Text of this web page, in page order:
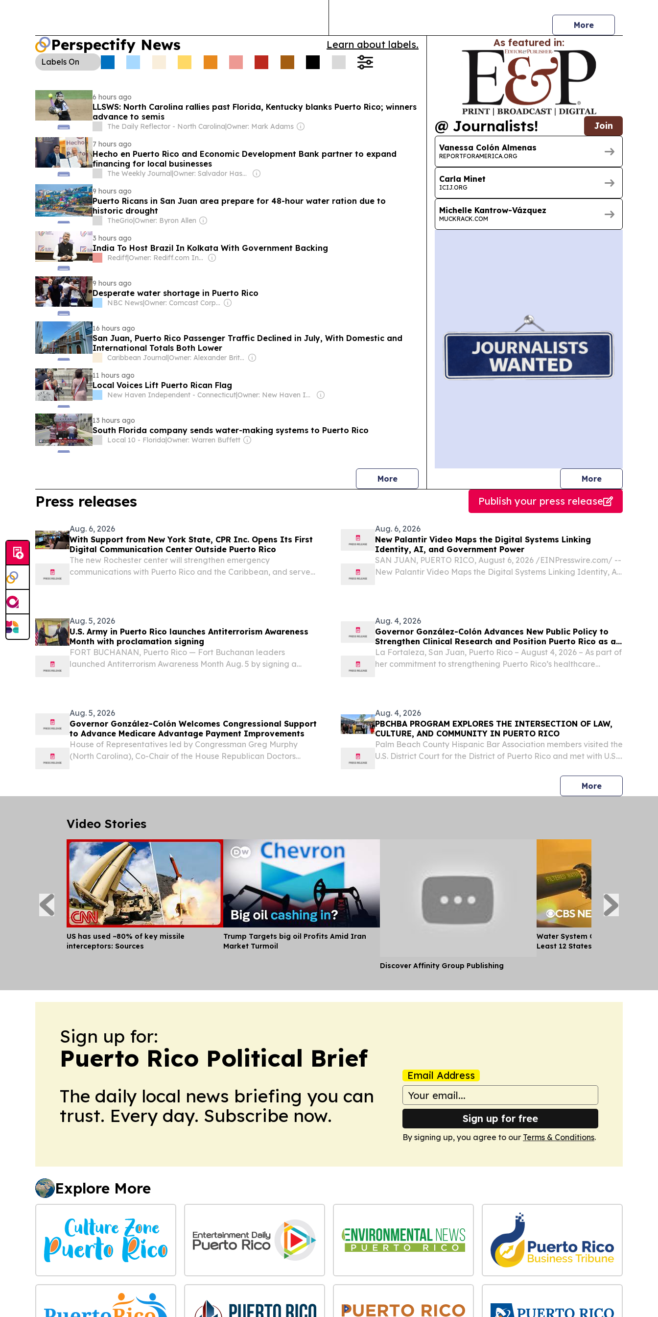
More
Perspectify News Learn about labels.
Labels On
6 hours ago
LLSWS: North Carolina rallies past Florida, Kentucky blanks Puerto Rico; winners
advance to semis
The Daily Reflector - North Carolina|Owner: Mark Adams
7 hours ago
Hecho en Puerto Rico and Economic Development Bank partner to expand
financing for local businesses
The Weekly Journal|
Owner: Salvador Hasbun Martinez
9 hours ago
Puerto Ricans in San Juan area prepare for 48-hour water ration due to
historic drought
TheGrio|Owner: Byron Allen
3 hours ago
India To Host Brazil In Kolkata With Government Backing
Rediff| Owner: Rediff.com India Ltd
9 hours ago
Desperate water shortage in Puerto Rico
NBC News| Owner: Comcast Corporation
16 hours ago
San Juan, Puerto Rico Passenger Traffic Declined in July, With Domestic and
International Totals Both Lower
Caribbean Journal|
Owner: Alexander Britell
11 hours ago
Local Voices Lift Puerto Rican Flag
New Haven Independent - Connecticut| Owner: New Haven Independent & Online Journalism Project
13 hours ago
South Florida company sends water-making systems to Puerto Rico
Local 10 - Florida|Owner: Warren Buffett
Morenews
As featured in:
@ Journalists! Join
Vanessa Colón Almenas
REPORTFORAMERICA.ORG
Carla Minet
ICIJ.ORG
Michelle Kantrow-Vázquez
MUCKRACK.COM
Morejournalists
Press releases Publish your press release
Aug. 6, 2026
With Support from New York State, CPR Inc. Opens Its First
Digital Communication Center Outside Puerto Rico
The new Rochester center will strengthen emergency
communications with Puerto Rico and the Caribbean, and serve
Aug. 6, 2026
New Palantir Video Maps the Digital Systems Linking
Identity, AI, and Government Power
SAN JUAN, PUERTO RICO, August 6, 2026 /⁨EINPresswire.com⁩/ --
New Palantir Video Maps the Digital Systems Linking Identity, AI,
Aug. 5, 2026
U.S. Army in Puerto Rico launches Antiterrorism Awareness
Month with proclamation signing
FORT BUCHANAN, Puerto Rico — Fort Buchanan leaders
launched Antiterrorism Awareness Month Aug. 5 by signing a
Aug. 4, 2026
Governor González-Colón Advances New Public Policy to
Strengthen Clinical Research and Position Puerto Rico as a
Center for Emerging Therapies Innovation
La Fortaleza, San Juan, Puerto Rico – August 4, 2026 – As part of
her commitment to strengthening Puerto Rico’s healthcare
Aug. 5, 2026
Governor González-Colón Welcomes Congressional Support
to Advance Medicare Advantage Payment Improvements
House of Representatives led by Congressman Greg Murphy
(North Carolina), Co-Chair of the House Republican Doctors
Aug. 4, 2026
PBCHBA PROGRAM EXPLORES THE INTERSECTION OF LAW,
CULTURE, AND COMMUNITY IN PUERTO RICO
Palm Beach County Hispanic Bar Association members visited the
U.S. District Court for the District of Puerto Rico and met with U.S.
delegation for an educational discussion on federal court...
Morepress
Video Stories
US has used ~80% of key missile
interceptors: Sources
Trump Targets big oil Profits Amid Iran
Market Turmoil
Discover Affinity Group Publishing
Water System Cyberattacks
Least 12 States
Sign up for:
Puerto Rico Political Brief
The daily local news briefing you can
trust. Every day. Subscribe now.
Email Address
Sign up for free
By signing up, you agree to our Terms & Conditions.
Explore More